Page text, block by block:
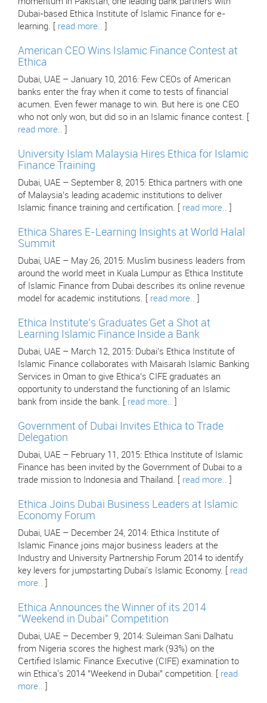
Dubai-based Ethica Institute of Islamic Finance for e-
learning. [ read more..
American CEO Wins Islamic Finance Contest at
Ethica
Dubai, UAE – January 10, 2016: Few CEOs of American
banks enter the fray when it come to tests of financial
acumen. Even fewer manage to win. But here is one CEO
who not only won, but did so in an Islamic finance contest. [
read more..
University Islam Malaysia Hires Ethica for Islamic
Finance Training
Dubai, UAE – September 8, 2015: Ethica partners with one
of Malaysia’s leading academic institutions to deliver
Islamic finance training and certification. [ read more..
Ethica Shares E-Learning Insights at World Halal
Summit
Dubai, UAE – May 26, 2015: Muslim business leaders from
around the world meet in Kuala Lumpur as Ethica Institute
of Islamic Finance from Dubai describes its online revenue
model for academic institutions. [ read more..
Ethica Institute’s Graduates Get a Shot at
Learning Islamic Finance Inside a Bank
Dubai, UAE – March 12, 2015: Dubai’s Ethica Institute of
Islamic Finance collaborates with Maisarah Islamic Banking
Services in Oman to give Ethica’s CIFE graduates an
opportunity to understand the functioning of an Islamic
bank from inside the bank. [ read more..
Government of Dubai Invites Ethica to Trade
Delegation
Dubai, UAE – February 11, 2015: Ethica Institute of Islamic
Finance has been invited by the Government of Dubai to a
trade mission to Indonesia and Thailand. [ read more..
Ethica Joins Dubai Business Leaders at Islamic
Economy Forum
Dubai, UAE – December 24, 2014: Ethica Institute of
Islamic Finance joins major business leaders at the
Industry and University Partnership Forum 2014 to identify
key levers for jumpstarting Dubai's Islamic Economy. [ read
more..
Ethica Announces the Winner of its 2014
"Weekend in Dubai" Competition
Dubai, UAE – December 9, 2014: Suleiman Sani Dalhatu
from Nigeria scores the highest mark (93%) on the
Certified Islamic Finance Executive (CIFE) examination to
win Ethica's 2014 "Weekend in Dubai" competition. [ read
more..